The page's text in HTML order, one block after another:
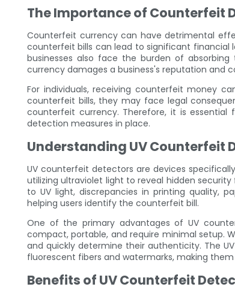
The Importance of Counterfeit
Counterfeit currency can have detrimental
counterfeit bills can lead to significant
businesses also face the burden of
currency damages a business's reputation and
For individuals, receiving counterfeit money
counterfeit bills, they may face legal
counterfeit currency. Therefore, it is
detection measures in place.
Understanding UV Counterfeit
UV counterfeit detectors are devices
utilizing ultraviolet light to reveal hidden
to UV light, discrepancies in printing quality,
helping users identify the counterfeit bill.
One of the primary advantages of UV
compact, portable, and require minimal setup.
and quickly determine their authenticity. The
fluorescent fibers and watermarks, making
Benefits of UV Counterfeit